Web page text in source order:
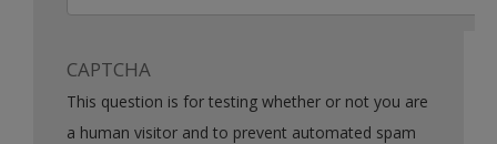
CAPTCHA
This question is for testing whether or not you are
a human visitor and to prevent automated spam